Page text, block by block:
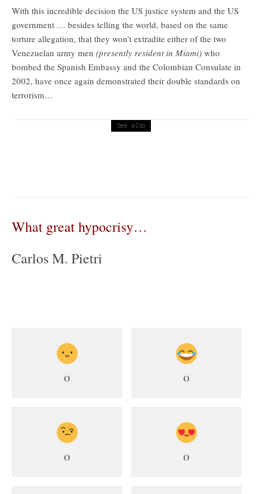
With this incredible decision the US justice system and the US
government … besides telling the world, based on the same
torture allegation, that they won’t extradite either of the two
Venezuelan army men (presently resident in Miami) who
bombed the Spanish Embassy and the Colombian Consulate in
2002, have once again demonstrated their double standards on
terrorism…
See also
What great hypocrisy…
Carlos M. Pietri
0 0
0 0